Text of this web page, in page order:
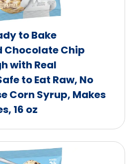
to Bake
Chocolate Chip
with Real
to Eat Raw, No
Corn Syrup, Makes
16 oz